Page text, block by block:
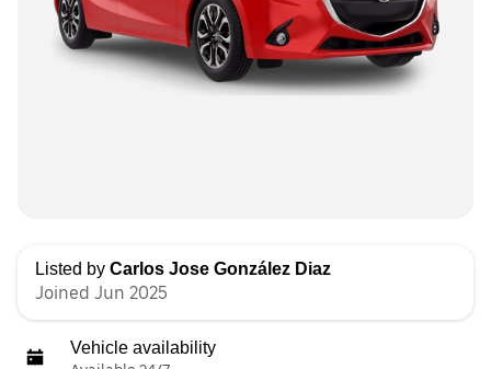
Listed by Carlos Jose González Diaz
Joined Jun 2025
Vehicle availability